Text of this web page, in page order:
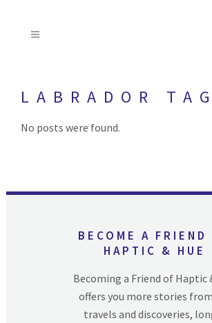
LABRADOR TAG
No posts were found.
BECOME A FRIEND
HAPTIC & HUE
Becoming a Friend of Haptic
offers you more stories
travels and discoveries,